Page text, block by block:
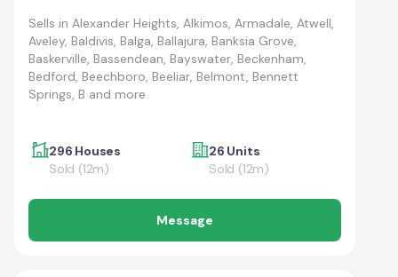
Sells in Alexander Heights, Alkimos, Armadale, Atwell,
Aveley, Baldivis, Balga, Ballajura, Banksia Grove,
Baskerville, Bassendean, Bayswater, Beckenham,
Bedford, Beechboro, Beeliar, Belmont, Bennett
Springs, B and more
296 Houses
Sold (12m)
26 Units
Sold (12m)
Message